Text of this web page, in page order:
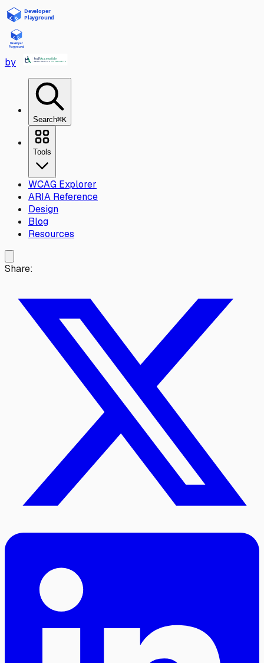
Skip to main content
by
Search⌘K
Tools
WCAG Explorer
ARIA Reference
Design
Blog
Resources
Share: